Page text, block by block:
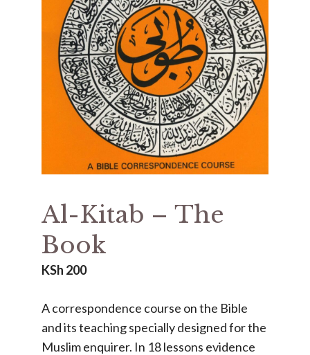
Al-Kitab – The
Book
KSh 200
A correspondence course on the Bible
and its teaching specially designed for the
Muslim enquirer. In 18 lessons evidence